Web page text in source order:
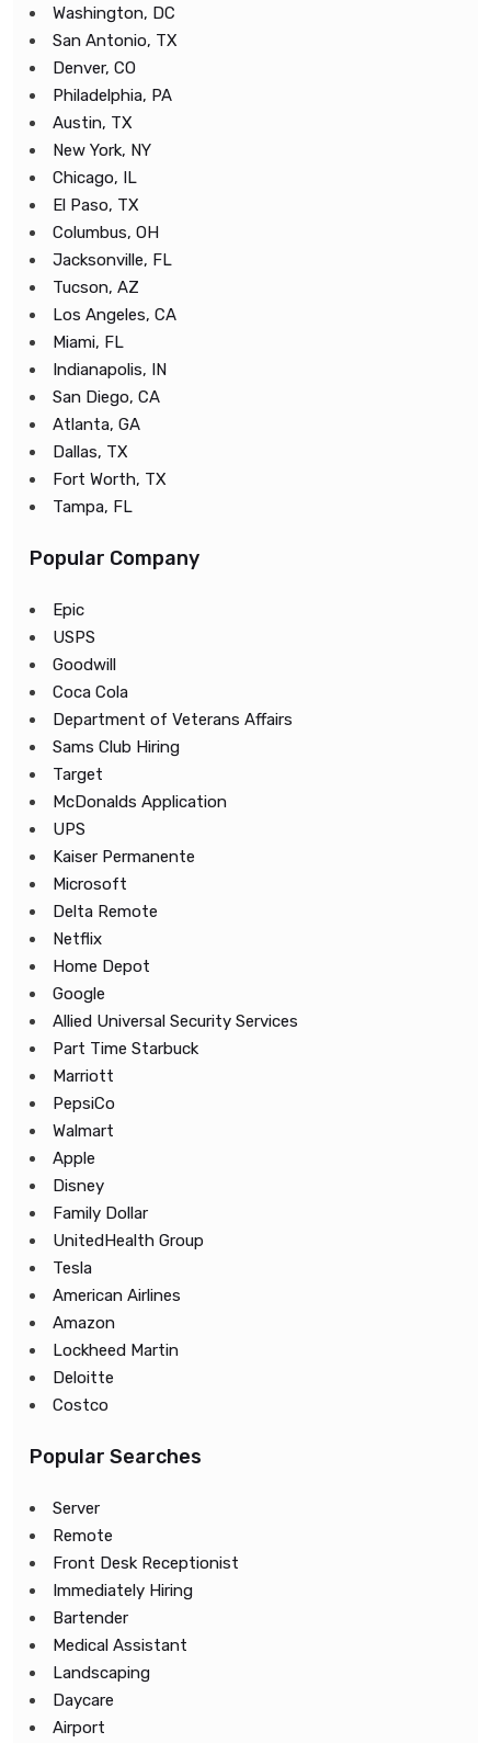
Washington, DC
San Antonio, TX
Denver, CO
Philadelphia, PA
Austin, TX
New York, NY
Chicago, IL
El Paso, TX
Columbus, OH
Jacksonville, FL
Tucson, AZ
Los Angeles, CA
Miami, FL
Indianapolis, IN
San Diego, CA
Atlanta, GA
Dallas, TX
Fort Worth, TX
Tampa, FL
Popular Company
Epic
USPS
Goodwill
Coca Cola
Department of Veterans Affairs
Sams Club Hiring
Target
McDonalds Application
UPS
Kaiser Permanente
Microsoft
Delta Remote
Netflix
Home Depot
Google
Allied Universal Security Services
Part Time Starbuck
Marriott
PepsiCo
Walmart
Apple
Disney
Family Dollar
UnitedHealth Group
Tesla
American Airlines
Amazon
Lockheed Martin
Deloitte
Costco
Popular Searches
Server
Remote
Front Desk Receptionist
Immediately Hiring
Bartender
Medical Assistant
Landscaping
Daycare
Airport